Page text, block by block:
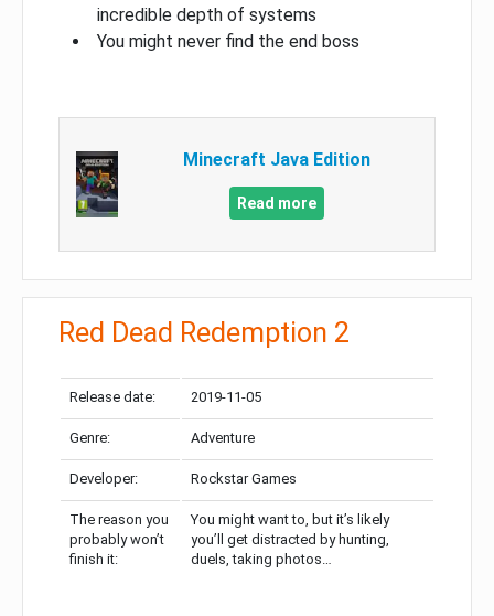
incredible depth of systems
You might never find the end boss
Minecraft Java Edition
Read more
Red Dead Redemption 2
Release date: 2019-11-05
Genre: Adventure
Developer: Rockstar Games
The reason you
probably won’t
finish it:
You might want to, but it’s likely
you’ll get distracted by hunting,
duels, taking photos…